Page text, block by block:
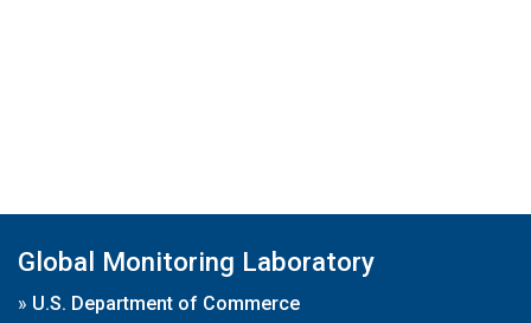
Global Monitoring Laboratory
» U.S. Department of Commerce